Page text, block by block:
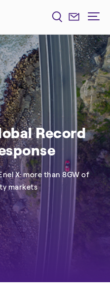
Record
X: more than 8GW of
markets